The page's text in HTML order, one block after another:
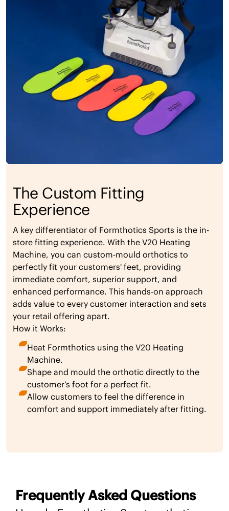
The Custom Fitting
Experience
A key differentiator of Formthotics Sports is the in-
store fitting experience. With the V20 Heating
Machine, you can custom-mould orthotics to
perfectly fit your customers' feet, providing
immediate comfort, superior support, and
enhanced performance. This hands-on approach
adds value to every customer interaction and sets
your retail offering apart.
How it Works:
Heat Formthotics using the V20 Heating
Machine.
Shape and mould the orthotic directly to the
customer’s foot for a perfect fit.
Allow customers to feel the difference in
comfort and support immediately after fitting.
Frequently Asked Questions